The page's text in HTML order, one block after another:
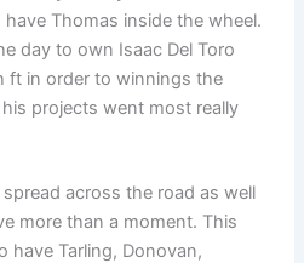
Thomas inside the wheel.
day to own Isaac Del Toro
ft in order to winnings the
projects went most really
across the road as well
more than a moment. This
have Tarling, Donovan,